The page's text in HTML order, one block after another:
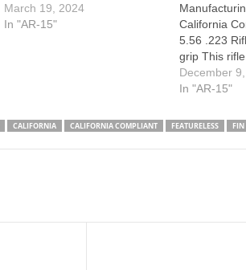
below. Upper Receiver Kit:
Stripped Lower Receiver:
March 19, 2024
In "AR-15"
California
5.56 .223
grip This
Compliant
locked/fixed.
replace the
Barrel: 16”
December
In "AR-15"
CALIFORNIA CALIFORNIA COMPLIANT FEATURELESS FIN